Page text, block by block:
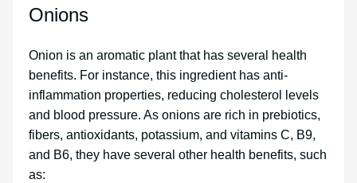
Onions
Onion is an aromatic plant that has several health
benefits. For instance, this ingredient has anti-
inflammation properties, reducing cholesterol levels
and blood pressure. As onions are rich in prebiotics,
fibers, antioxidants, potassium, and vitamins C, B9,
and B6, they have several other health benefits, such
as: